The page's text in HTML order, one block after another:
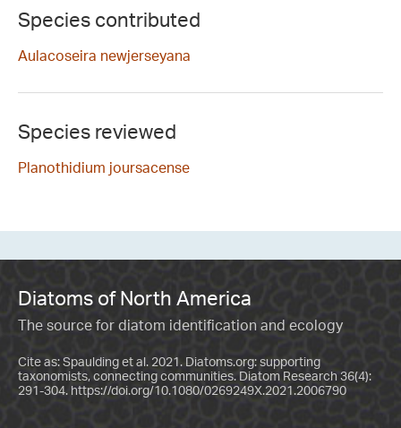
Species contributed
Aulacoseira newjerseyana
Species reviewed
Planothidium joursacense
Diatoms of North America
The source for diatom identification and ecology
Cite as: Spaulding et al. 2021. Diatoms.org: supporting
taxonomists, connecting communities. Diatom Research 36(4):
291-304. https://doi.org/10.1080/0269249X.2021.2006790